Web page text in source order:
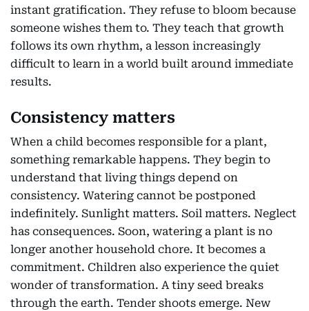
instant gratification. They refuse to bloom because
someone wishes them to. They teach that growth
follows its own rhythm, a lesson increasingly
difficult to learn in a world built around immediate
results.
Consistency matters
When a child becomes responsible for a plant,
something remarkable happens. They begin to
understand that living things depend on
consistency. Watering cannot be postponed
indefinitely. Sunlight matters. Soil matters. Neglect
has consequences. Soon, watering a plant is no
longer another household chore. It becomes a
commitment. Children also experience the quiet
wonder of transformation. A tiny seed breaks
through the earth. Tender shoots emerge. New